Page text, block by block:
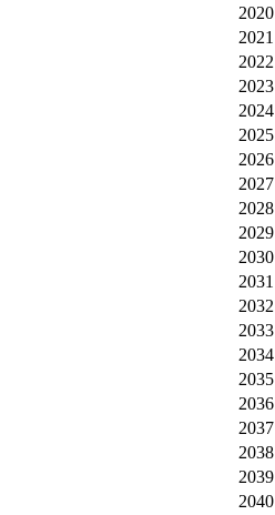
2020
2021
2022
2023
2024
2025
2026
2027
2028
2029
2030
2031
2032
2033
2034
2035
2036
2037
2038
2039
2040